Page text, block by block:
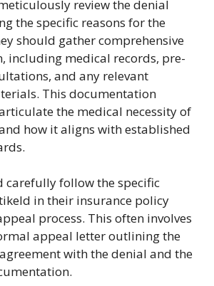
review the denial
the specific reasons for the
should gather comprehensive
including medical records, pre-
and any relevant
This documentation
the medical necessity of
how it aligns with established
carefully follow the specific
in their insurance policy
process. This often involves
appeal letter outlining the
with the denial and the